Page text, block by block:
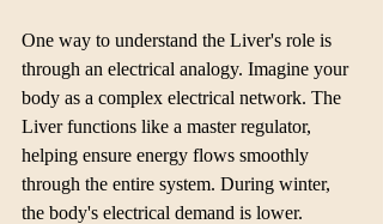
One way to understand the Liver's role is
through an electrical analogy. Imagine your
body as a complex electrical network. The
Liver functions like a master regulator,
helping ensure energy flows smoothly
through the entire system. During winter,
the body's electrical demand is lower.